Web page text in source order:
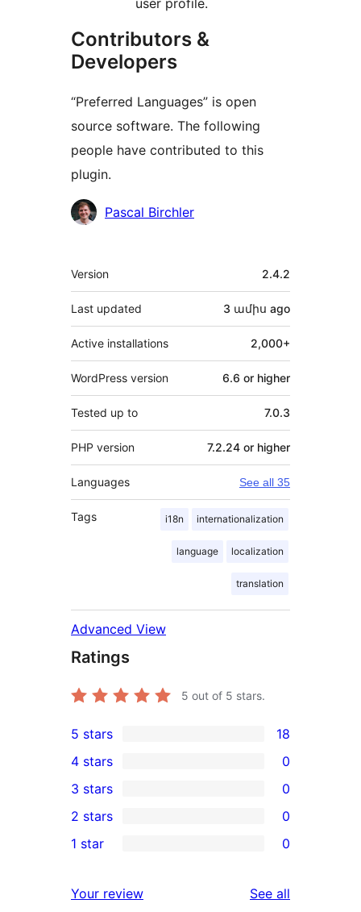
user profile.
Contributors &
Developers
“Preferred Languages” is open
source software. The following
people have contributed to this
plugin.
ContributorsPascal Birchler
Meta
Version 2.4.2
Last updated 3 ամիս ago
Active installations 2,000+
WordPress version 6.6 or higher
Tested up to 7.0.3
PHP version 7.2.24 or higher
Languages See all 35
Tags i18n internationalization
language localization
translation
Advanced View
Ratings
5 out of 5 stars.
18
5-
star
reviews
5 stars 18
4-
star
reviews
4 stars 0
0
3-
star
3 stars 0
2-
reviews
2 stars 0
star
1 star 0
Your review See all